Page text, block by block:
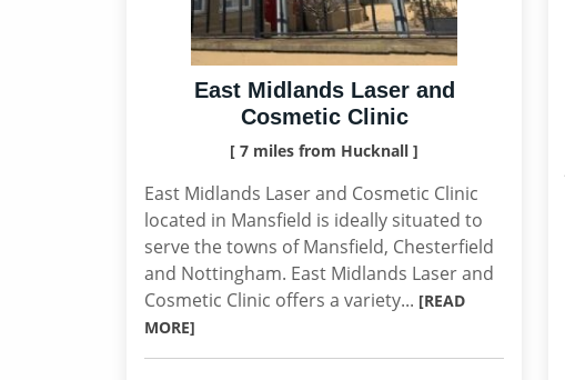
East Midlands Laser and
Cosmetic Clinic
[ 7 miles from Hucknall ]
East Midlands Laser and Cosmetic Clinic
located in Mansfield is ideally situated to
serve the towns of Mansfield, Chesterfield
and Nottingham. East Midlands Laser and
Cosmetic Clinic offers a variety... [READ
MORE]